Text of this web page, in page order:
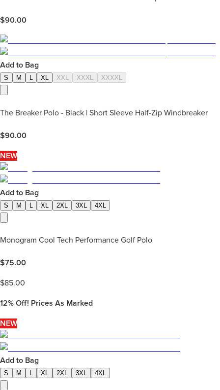
$90.00
Add to Bag
S M L XL XXL XXXL XXXXL
The Breaker Polo - Black | Short Sleeve Half-Zip Windbreaker
$90.00
NEW
Add to Bag
S M XL 2XL 3XL 4XL
Monogram Cool Tech Performance Golf Polo
$75.00
$85.00
12% Off! Prices As Marked
NEW
Add to Bag
S M L XL 2XL 3XL 4XL